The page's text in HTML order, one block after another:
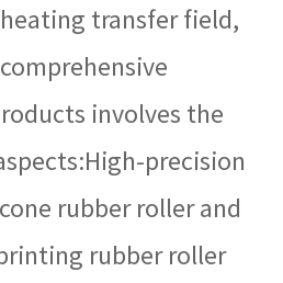
transfer field,
involves the
precision
rubber roller and
rubber roller